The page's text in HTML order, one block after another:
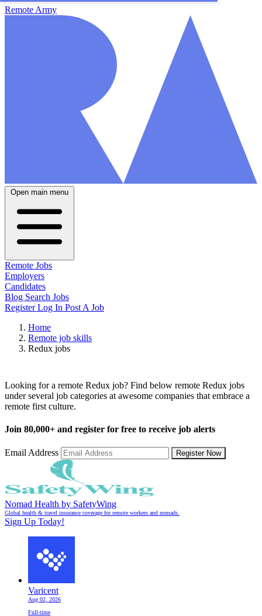
Remote Army
Open main menu
Remote Jobs
Employers
Candidates
Blog Search Jobs
RegisterLog In Post A Job
Home
Remote job skills
Redux jobs
Looking for a remote Redux job? Find below remote Redux jobs
under several job categories at awesome companies that embrace a
remote first culture.
Join 80,000+ and register for free to receive job alerts
Email Address Register Now
Nomad Health by SafetyWing
Global health & travel insurance coverage for remote workers and nomads.
Sign Up Today!
Varicent
Aug 02, 2026
Full-time